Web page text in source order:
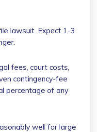
lawsuit. Expect 1-3
fees, court costs,
contingency-fee
percentage of any
well for large